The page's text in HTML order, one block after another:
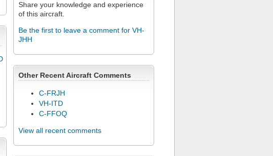
Share your knowledge and experience
of this aircraft.
Be the first to leave a comment for VH-
JHH
Other Recent Aircraft Comments
C-FRJH
VH-ITD
C-FFOQ
View all recent comments